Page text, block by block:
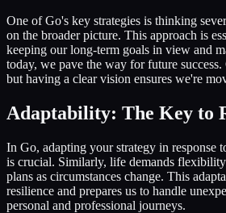
One of Go's key strategies is thinking
on the broader picture. This approach is
keeping our long-term goals in view and
today, we pave the way for future
but having a clear vision ensures we're
Adaptability: The Key to
In Go, adapting your strategy in response
is crucial. Similarly, life demands
plans as circumstances change. This
resilience and prepares us to handle
personal and professional journeys.